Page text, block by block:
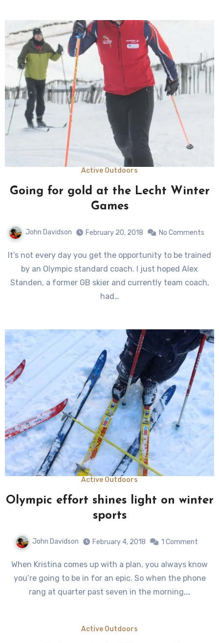
Active Outdoors
Going for gold at the Lecht Winter
Games
John Davidson February 20, 2018 No Comments
It’s not every day you get the opportunity to be trained
by an Olympic standard coach. I just hoped Alex
Standen, a former GB skier and currently team coach,
had…
Active Outdoors
Olympic effort shines light on winter
sports
John Davidson February 4, 2018 1 Comment
When Kristina comes up with a plan, you always know
you’re going to be in for an epic. So when the phone
rang at quarter past seven in the morning,…
Active Outdoors